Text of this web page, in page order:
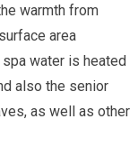
warmth from
area
water is heated
also the senior
as well as other